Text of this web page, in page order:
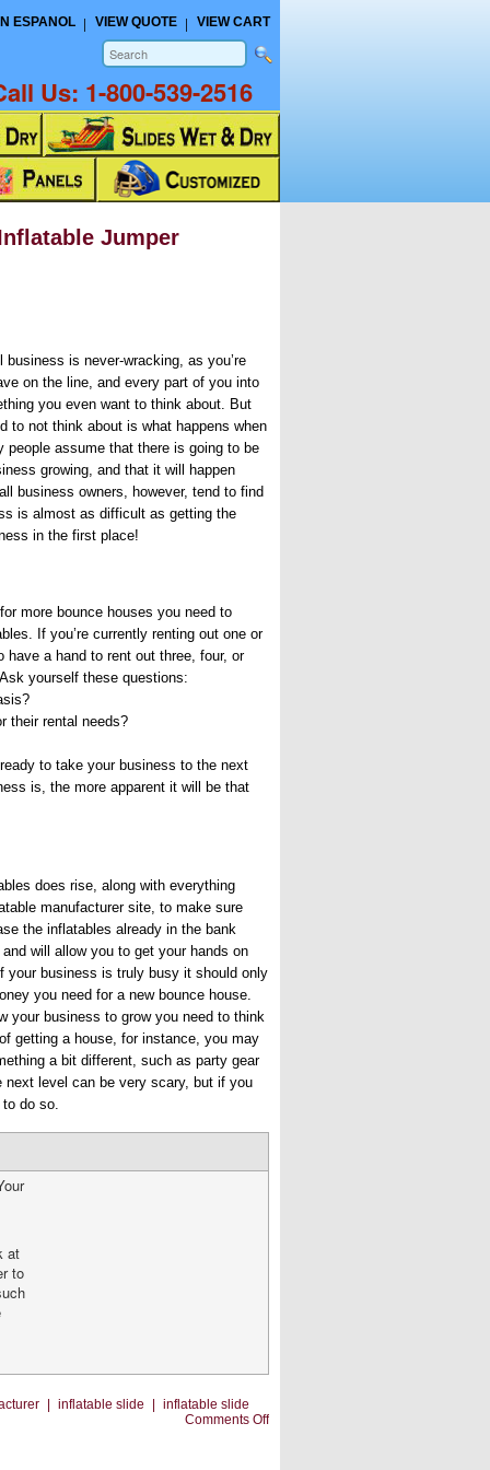
ESPANOL VIEW QUOTE VIEW CART
Us: 1-800-539-2516
Jumper
is never-wracking, as you’re
on the line, and every part of you into
you even want to think about. But
to not think about is what happens when
people assume that there is going to be
growing, and that it will happen
business owners, however, tend to find
is almost as difficult as getting the
in the first place!
more bounce houses you need to
If you’re currently renting out one or
have a hand to rent out three, four, or
yourself these questions:
their rental needs?
to take your business to the next
is, the more apparent it will be that
does rise, along with everything
manufacturer site, to make sure
the inflatables already in the bank
will allow you to get your hands on
your business is truly busy it should only
you need for a new bounce house.
your business to grow you need to think
getting a house, for instance, you may
a bit different, such as party gear
level can be very scary, but if you
do so.
at
to
inflatable slide
inflatable slide
Comments Offon